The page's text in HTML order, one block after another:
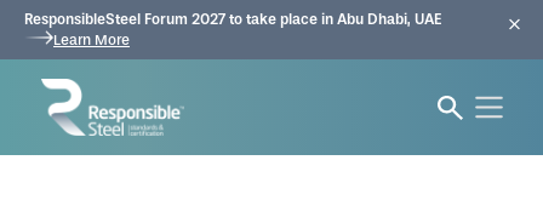
ResponsibleSteel Forum 2027 to take place in Abu Dhabi, UAE
Learn More